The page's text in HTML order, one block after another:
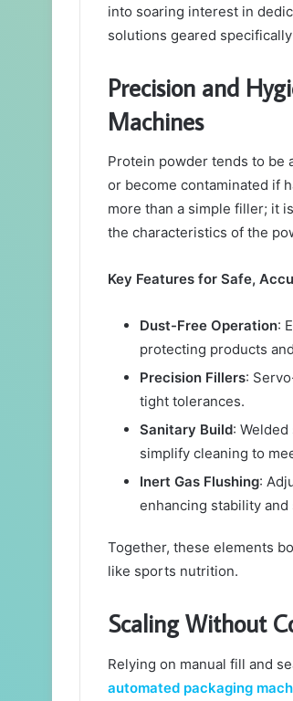
into soaring interest in
solutions geared
Precision and
Machines
Protein powder tends to be
or become contaminated if
more than a simple filler; it
the characteristics of the
Key Features for Safe,
Dust-Free Operation:
protecting products
Precision Fillers:
tight tolerances.
Sanitary Build:
simplify cleaning to
Inert Gas Flushing:
enhancing stability and
Together, these elements
like sports nutrition.
Scaling Without
Relying on manual fill and
automated packaging